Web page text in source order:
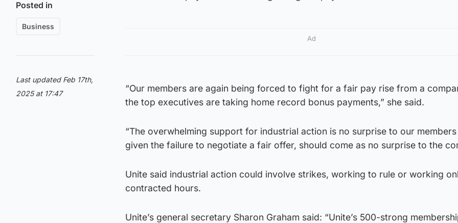
Posted in
Business
Last updated Feb 17th,
2025 at 17:47
Ad
“Our members are again being forced to fight for a fair pay rise from a
the top executives are taking home record bonus payments,” she said.
“The overwhelming support for industrial action is no surprise to our members
given the failure to negotiate a fair offer, should come as no surprise to the
Unite said industrial action could involve strikes, working to rule or working
contracted hours.
Unite’s general secretary Sharon Graham said: “Unite’s 500-strong